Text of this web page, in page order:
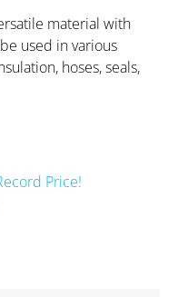
material with
used in various
hoses, seals,
Price!